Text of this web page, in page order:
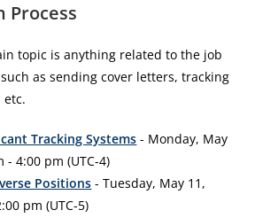
Process
topic is anything related to the job
as sending cover letters, tracking
etc.
Tracking Systems - Monday, May
- 4:00 pm (UTC-4)
Positions - Tuesday, May 11,
pm (UTC-5)